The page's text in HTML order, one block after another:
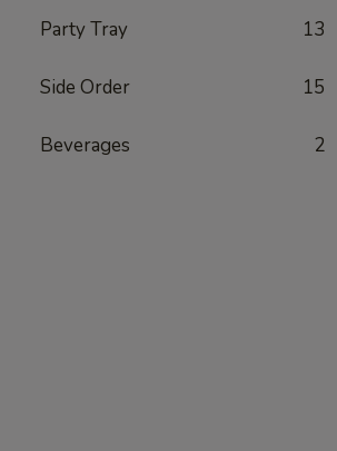
Party Tray 13
Side Order 15
Beverages 2